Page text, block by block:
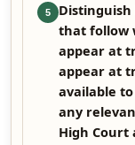
5
that follow
appear at
appear at
available
any
High Court